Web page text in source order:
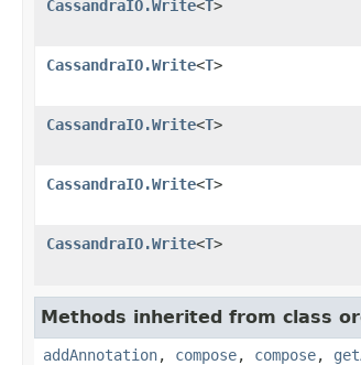
CassandraIO.Write<T>
CassandraIO.Write<T>
CassandraIO.Write<T>
CassandraIO.Write<T>
CassandraIO.Write<T>
Methods inherited from class
addAnnotation, compose, compose,